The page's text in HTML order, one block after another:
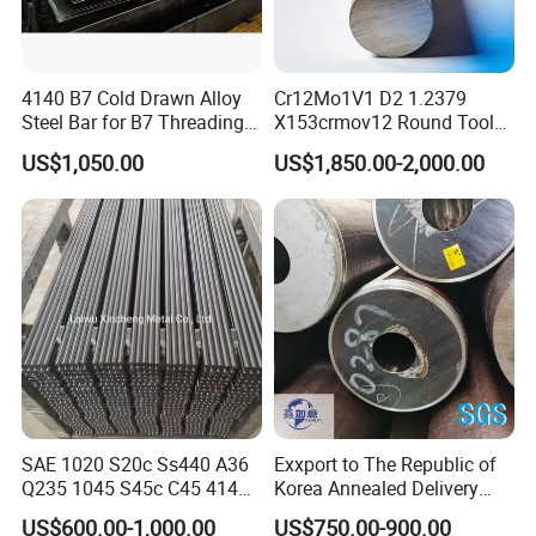
Customized Service: Tailored Solutions for Every Need
through bespoke solutions crafted to your exact specifications. At
meticulously designed and manufactured to not just meet but
surpass your most rigorous demands. Experience the assurance
of impeccable satisfaction and reliability with tailored solutions
that perfectly align with your unique needs.
FAQ
Q1: Why choose your company?
A: Shanghai Bolaisheng Metal Group Co., Ltd. is a distinguished
leader with an impressive legacy of over 16 years in the metal
industry. Our state-of-the-art manufacturing facility, coupled with
4140 B7 Cold Drawn Alloy
Steel Bar for B7 Threading
Rod
US$1,050.00
Cr12Mo1V1 D2 1.2379
X153crmov12 Round Tool
Steel Bar Mould Steel
US$1,850.00-2,000.00
SAE 1020 S20c Ss440 A36
Q235 1045 S45c C45 4140
Scm440 40cr B7 42CrMo4
US$600.00-1,000.00
Exxport to The Republic of
Korea Annealed Delivery
Condition SAE5140
US$750.00-900.00